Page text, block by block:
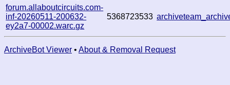
forum.allaboutcircuits.com-
inf-20260511-200632-
ey2a7-00002.warc.gz
5368723533
ArchiveBot Viewer • About & Removal Request